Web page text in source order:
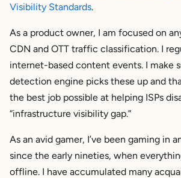
Visibility Standards.
As a product owner, I am focused on
CDN and OTT traffic classification. I
internet-based content events. I make
detection engine picks these up and
the best job possible at helping ISPs
“infrastructure visibility gap.”
As an avid gamer, I’ve been gaming in
since the early nineties, when
offline. I have accumulated many